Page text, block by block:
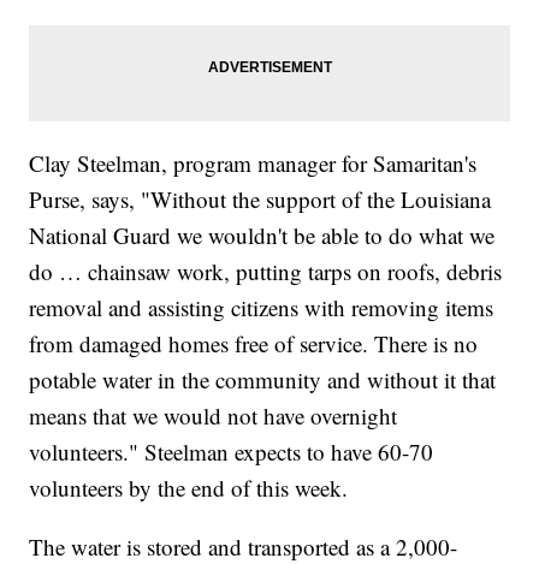
Clay Steelman, program manager for Samaritan's
Purse, says, "Without the support of the Louisiana
National Guard we wouldn't be able to do what we
do … chainsaw work, putting tarps on roofs, debris
removal and assisting citizens with removing items
from damaged homes free of service. There is no
potable water in the community and without it that
means that we would not have overnight
volunteers." Steelman expects to have 60-70
volunteers by the end of this week.
The water is stored and transported as a 2,000-